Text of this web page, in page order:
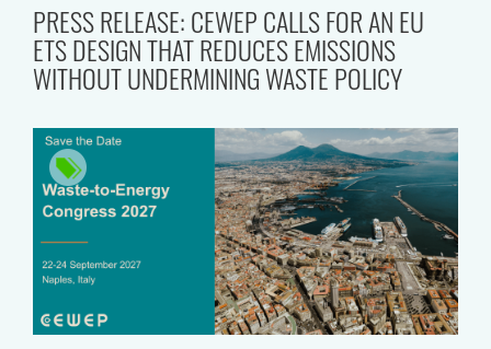
PRESS RELEASE: CEWEP CALLS FOR AN EU
ETS DESIGN THAT REDUCES EMISSIONS
WITHOUT UNDERMINING WASTE POLICY